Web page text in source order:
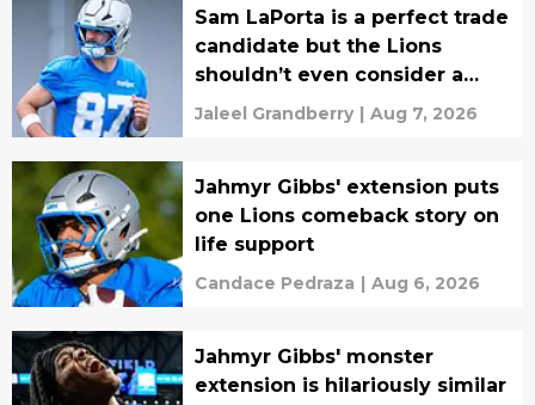
Sam LaPorta is a perfect trade
candidate but the Lions
shouldn’t even consider a
move
Jaleel Grandberry | Aug 7, 2026
Jahmyr Gibbs' extension puts
one Lions comeback story on
life support
Candace Pedraza | Aug 6, 2026
Jahmyr Gibbs' monster
extension is hilariously similar